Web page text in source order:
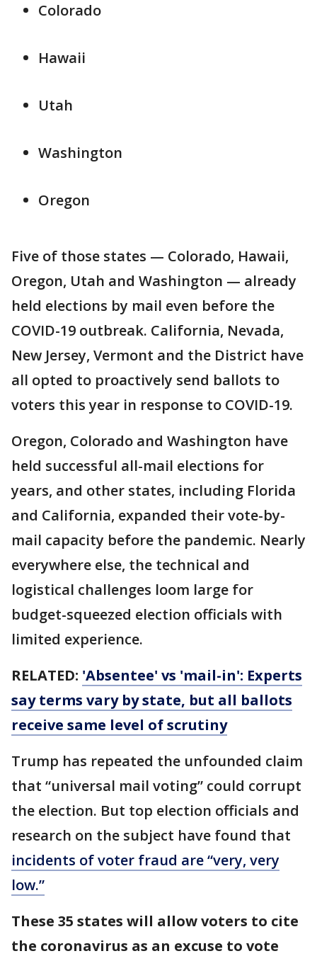
Colorado
Hawaii
Utah
Washington
Oregon
Five of those states — Colorado, Hawaii,
Oregon, Utah and Washington — already
held elections by mail even before the
COVID-19 outbreak. California, Nevada,
New Jersey, Vermont and the District have
all opted to proactively send ballots to
voters this year in response to COVID-19.
Oregon, Colorado and Washington have
held successful all-mail elections for
years, and other states, including Florida
and California, expanded their vote-by-
mail capacity before the pandemic. Nearly
everywhere else, the technical and
logistical challenges loom large for
budget-squeezed election officials with
limited experience.
RELATED: 'Absentee' vs 'mail-in': Experts
say terms vary by state, but all ballots
receive same level of scrutiny
Trump has repeated the unfounded claim
that “universal mail voting” could corrupt
the election. But top election officials and
research on the subject have found that
incidents of voter fraud are “very, very
low.”
These 35 states will allow voters to cite
the coronavirus as an excuse to vote